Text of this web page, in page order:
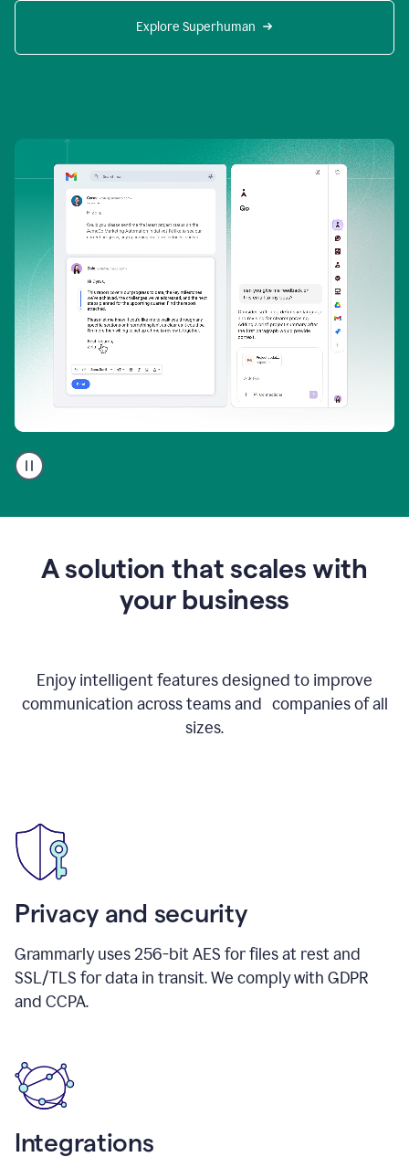
Explore Superhuman
user
using
to
A solution that scales with
your business
Enjoy intelligent features designed to improve
communication across teams and companies of all
sizes.
Privacy and security
Grammarly uses 256-bit AES for files at rest and
SSL/TLS for data in transit. We comply with GDPR
and CCPA.
Integrations